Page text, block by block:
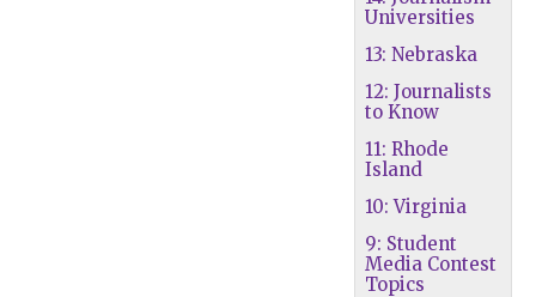
Universities
13: Nebraska
12: Journalists
to Know
11: Rhode
Island
10: Virginia
9: Student
Media Contest
Topics